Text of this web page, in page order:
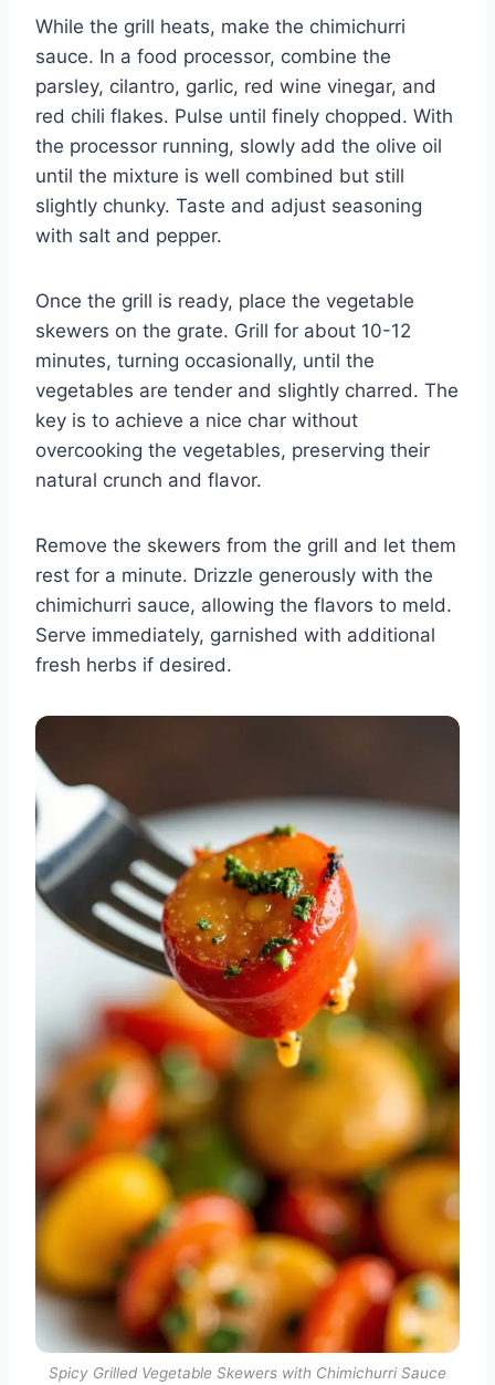
While the grill heats, make the chimichurri
sauce. In a food processor, combine the
parsley, cilantro, garlic, red wine vinegar, and
red chili flakes. Pulse until finely chopped. With
the processor running, slowly add the olive oil
until the mixture is well combined but still
slightly chunky. Taste and adjust seasoning
with salt and pepper.
Once the grill is ready, place the vegetable
skewers on the grate. Grill for about 10-12
minutes, turning occasionally, until the
vegetables are tender and slightly charred. The
key is to achieve a nice char without
overcooking the vegetables, preserving their
natural crunch and flavor.
Remove the skewers from the grill and let them
rest for a minute. Drizzle generously with the
chimichurri sauce, allowing the flavors to meld.
Serve immediately, garnished with additional
fresh herbs if desired.
Spicy Grilled Vegetable Skewers with Chimichurri Sauce